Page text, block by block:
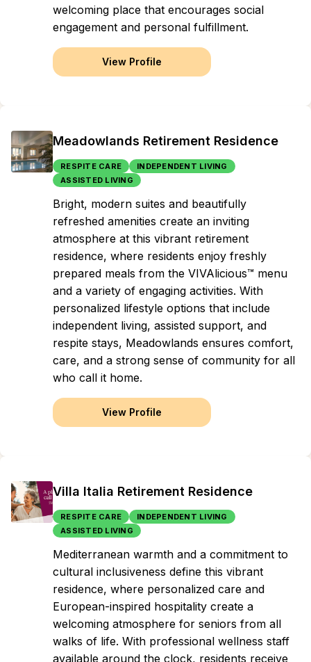
welcoming place that encourages social
engagement and personal fulfillment.
View Profile
Meadowlands Retirement Residence
RESPITE CARE
INDEPENDENT LIVING
ASSISTED LIVING
Bright, modern suites and beautifully
refreshed amenities create an inviting
atmosphere at this vibrant retirement
residence, where residents enjoy freshly
prepared meals from the VIVAlicious™ menu
and a variety of engaging activities. With
personalized lifestyle options that include
independent living, assisted support, and
respite stays, Meadowlands ensures comfort,
care, and a strong sense of community for all
who call it home.
View Profile
Villa Italia Retirement Residence
RESPITE CARE
INDEPENDENT LIVING
ASSISTED LIVING
Mediterranean warmth and a commitment to
cultural inclusiveness define this vibrant
residence, where personalized care and
European-inspired hospitality create a
welcoming atmosphere for seniors from all
walks of life. With professional wellness staff
available around the clock, residents receive